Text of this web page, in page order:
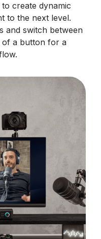
create dynamic
to the next level.
and switch between
of a button for a